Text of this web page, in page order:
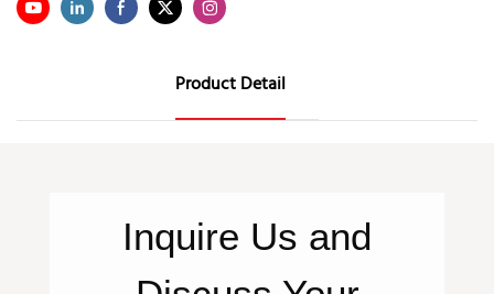
Product Detail
Inquire Us and